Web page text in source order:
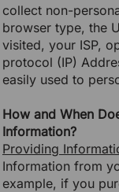
collect non-
browser type, the
visited, your ISP,
protocol (IP)
easily used to
How and When
Information?
Providing
Information from
example, if you